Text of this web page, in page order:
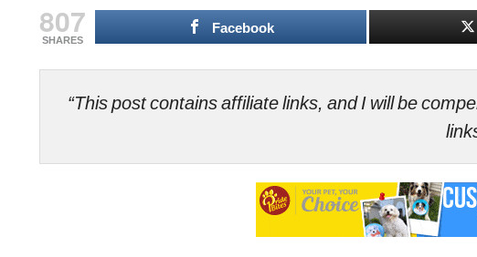
807
SHARES
Facebook
“This post contains affiliate links, and I will be